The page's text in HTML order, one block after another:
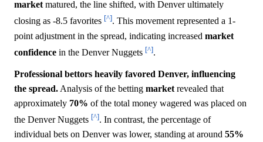
market matured, the line shifted, with Denver ultimately
closing as -8.5 favorites [^]. This movement represented a 1-
point adjustment in the spread, indicating increased market
confidence in the Denver Nuggets [^].
Professional bettors heavily favored Denver, influencing
the spread. Analysis of the betting market revealed that
approximately 70% of the total money wagered was placed on
the Denver Nuggets [^]. In contrast, the percentage of
individual bets on Denver was lower, standing at around 55%